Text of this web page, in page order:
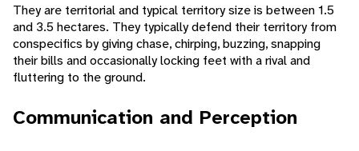
They are territorial and typical territory size is between 1.5
and 3.5 hectares. They typically defend their territory from
conspecifics by giving chase, chirping, buzzing, snapping
their bills and occasionally locking feet with a rival and
fluttering to the ground.
Communication and Perception